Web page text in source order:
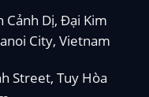
Dị, Đại Kim
City, Vietnam
Street, Tuy Hòa